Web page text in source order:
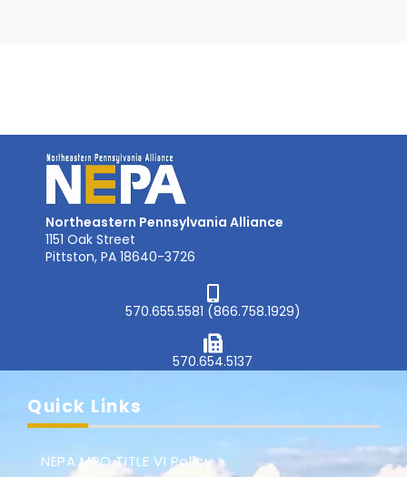
Northeastern Pennsylvania Alliance
1151 Oak Street
Pittston, PA 18640-3726
570.655.5581 (866.758.1929)
570.654.5137
Quick Links
NEPA MPO TITLE VI Policy